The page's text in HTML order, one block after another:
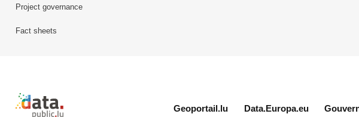
Project governance
Fact sheets
Retour à l'accueil de data.public.lu
Geoportail.lu Data.Europa.eu